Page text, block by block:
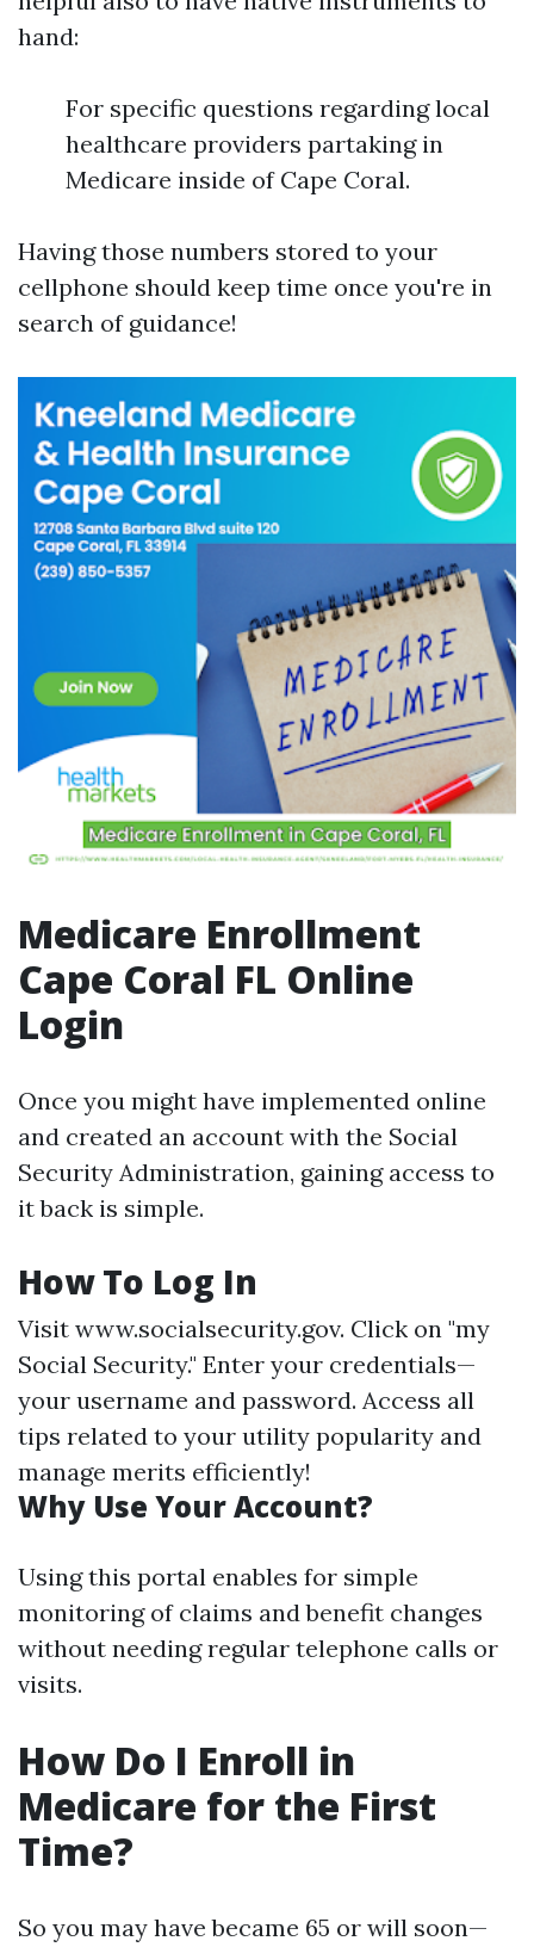
hand:
For specific questions regarding local
healthcare providers partaking in
Medicare inside of Cape Coral.
Having those numbers stored to your
cellphone should keep time once you're in
search of guidance!
Medicare Enrollment
Cape Coral FL Online
Login
Once you might have implemented online
and created an account with the Social
Security Administration, gaining access to
it back is simple.
How To Log In
Visit www.socialsecurity.gov. Click on "my
Social Security." Enter your credentials—
your username and password. Access all
tips related to your utility popularity and
manage merits efficiently!
Why Use Your Account?
Using this portal enables for simple
monitoring of claims and benefit changes
without needing regular telephone calls or
visits.
How Do I Enroll in
Medicare for the First
Time?
So you may have became 65 or will soon—